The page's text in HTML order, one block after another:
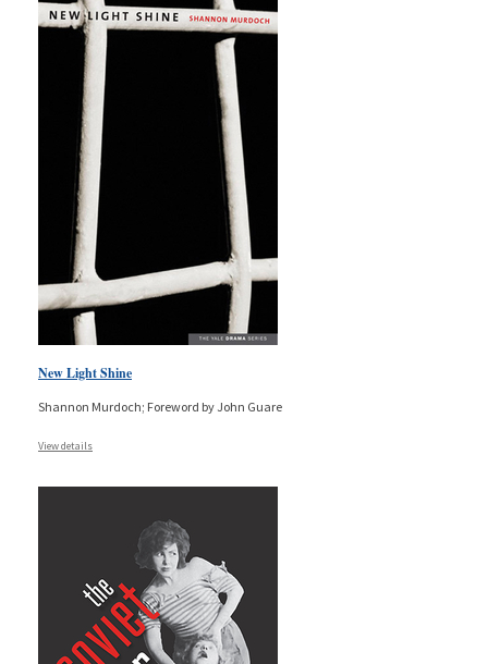
New Light Shine
Shannon Murdoch; Foreword by John Guare
View details